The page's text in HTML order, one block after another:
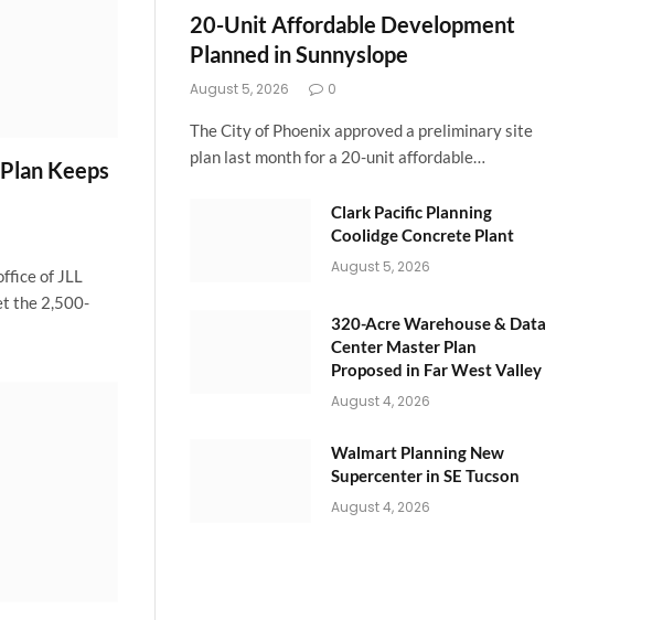
Keeps
of JLL
the 2,500-
20-Unit Affordable Development
Planned in Sunnyslope
August 5, 2026 0
The City of Phoenix approved a preliminary site
plan last month for a 20-unit affordable…
Clark Pacific Planning
Coolidge Concrete Plant
August 5, 2026
320-Acre Warehouse & Data
Center Master Plan
Proposed in Far West Valley
August 4, 2026
Walmart Planning New
Supercenter in SE Tucson
August 4, 2026